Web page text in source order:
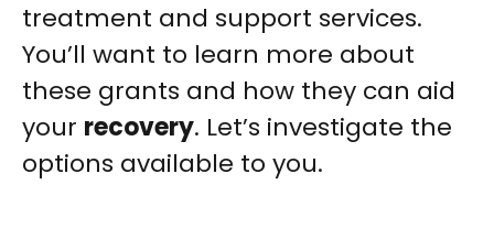
treatment and support services.
You’ll want to learn more about
these grants and how they can aid
your recovery. Let’s investigate the
options available to you.